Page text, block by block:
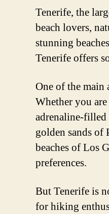
Tenerife, the
beach lovers,
stunning
Tenerife offers
One of the main
Whether you
adrenaline-filled
golden sands of
beaches of Los
preferences.
But Tenerife is
for hiking